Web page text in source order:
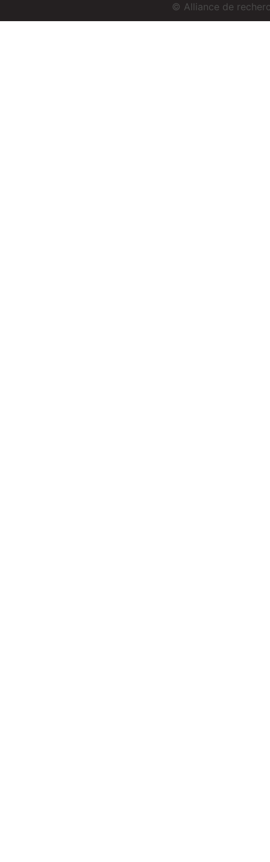
© Alliance de